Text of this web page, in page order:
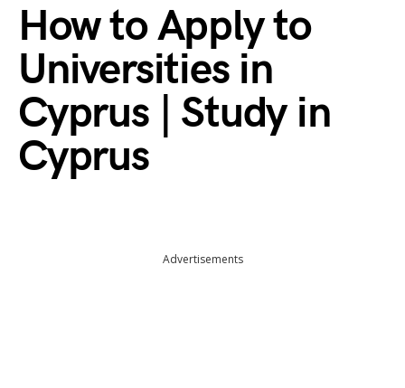
How to Apply to
Universities in
Cyprus | Study in
Cyprus
Advertisements